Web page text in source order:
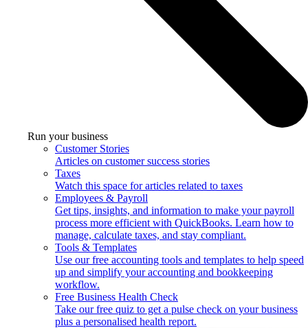
Run your business
Customer Stories
Articles on customer success stories
Taxes
Watch this space for articles related to taxes
Employees & Payroll
Get tips, insights, and information to make your payroll
process more efficient with QuickBooks. Learn how to
manage, calculate taxes, and stay compliant.
Tools & Templates
Use our free accounting tools and templates to help speed
up and simplify your accounting and bookkeeping
workflow.
Free Business Health Check
Take our free quiz to get a pulse check on your business
plus a personalised health report.